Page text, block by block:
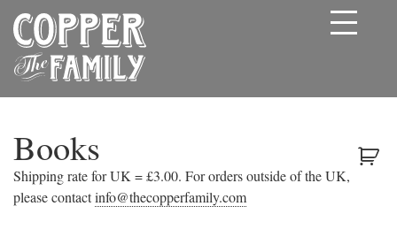
Books
Shipping rate for UK = £3.00. For orders outside of the UK,
please contactinfo@thecopperfamily.com